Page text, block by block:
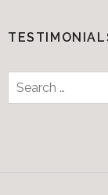
Search
for: